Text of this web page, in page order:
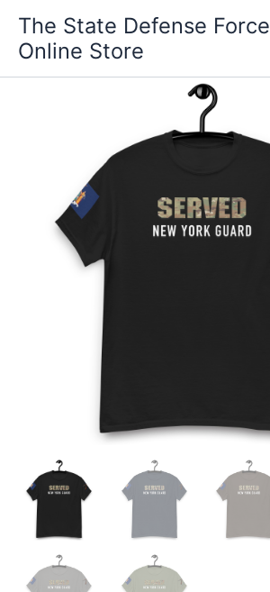
content
The State Defense Force
Online Store
Price
range:
$32.00
quantity